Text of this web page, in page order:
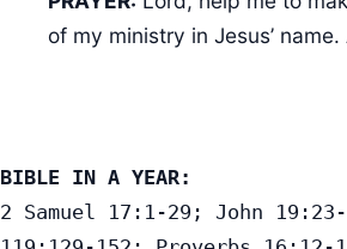
of my ministry in Jesus’ name.
BIBLE IN A YEAR:
2 Samuel 17:1-29; John